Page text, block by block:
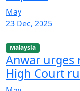
May
23 Dec, 2025
Malaysia
Anwar urges
High Court